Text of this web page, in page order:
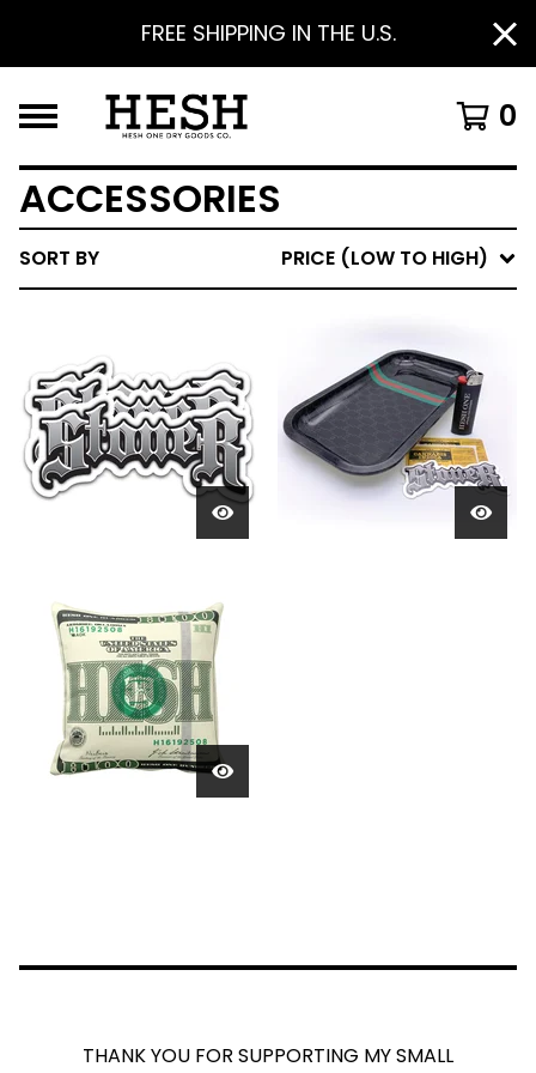
FREE SHIPPING IN THE U.S.
0
ACCESSORIES
SORT BY PRICE (LOW TO HIGH)
THANK YOU FOR SUPPORTING MY SMALL